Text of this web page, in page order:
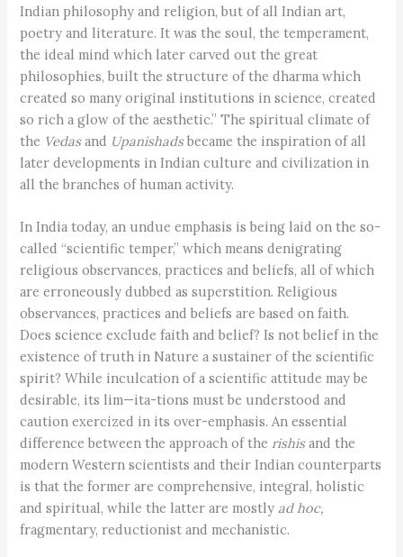
Indian philosophy and religion, but of all Indian art,
poetry and literature. It was the soul, the temperament,
the ideal mind which later carved out the great
philosophies, built the structure of the dharma which
created so many original institutions in science, created
so rich a glow of the aesthetic.” The spiritual climate of
the Vedasand Upanishadsbecame the inspiration of all
later developments in Indian culture and civilization in
all the branches of human activity.
In India today, an undue emphasis is being laid on the so-
called “scientific temper,” which means denigrating
religious observances, practices and beliefs, all of which
are erroneously dubbed as superstition. Religious
observances, practices and beliefs are based on faith.
Does science exclude faith and belief? Is not belief in the
existence of truth in Nature a sustainer of the scientific
spirit? While inculcation of a scientific attitude may be
desirable, its lim—ita-tions must be understood and
caution exercized in its over-emphasis. An essential
difference between the approach of the rishisand the
modern Western scientists and their Indian counterparts
is that the former are comprehensive, integral, holistic
and spiritual, while the latter are mostly ad hoc,
fragmentary, reductionist and mechanistic.